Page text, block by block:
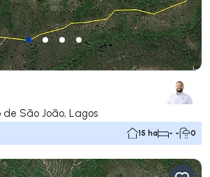
São João, Lagos
15 ha - - 0